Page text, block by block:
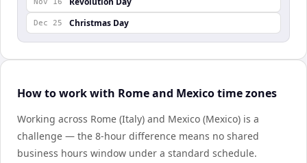
Nov 16
Dec 25 Christmas Day
How to work with Rome and Mexico time zones
Working across Rome (Italy) and Mexico (Mexico) is a
challenge — the 8-hour difference means no shared
business hours window under a standard schedule.